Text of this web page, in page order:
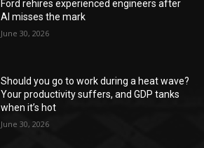
Ford rehires experienced engineers after
AI misses the mark
June 30, 2026
Should you go to work during a heat wave?
Your productivity suffers, and GDP tanks
when it’s hot
June 30, 2026